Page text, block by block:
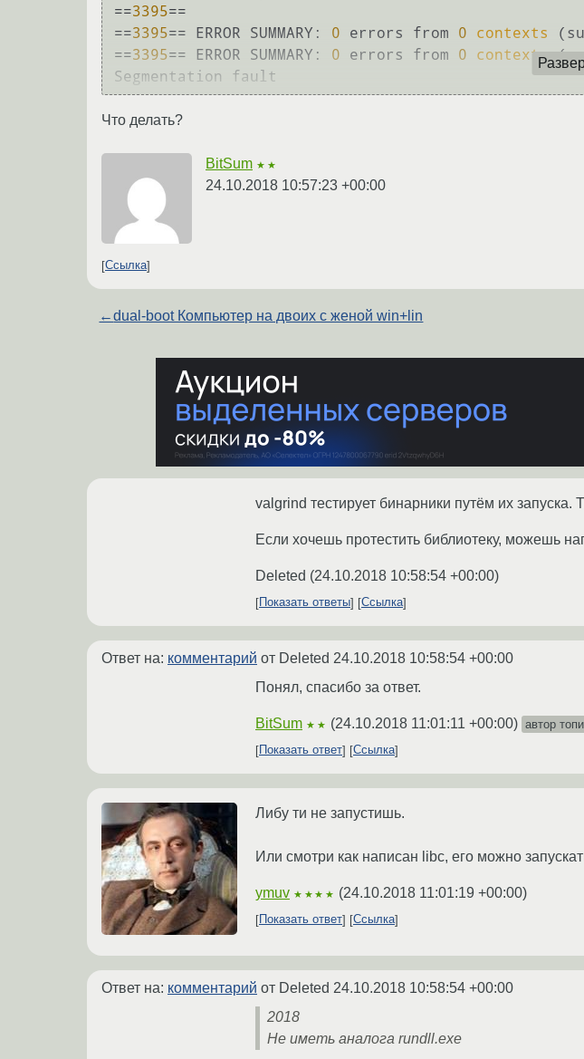
==3395==
==3395== ERROR SUMMARY: 0 errors from 0 contexts
==3395== ERROR SUMMARY: 0 errors from 0 contexts
Что делать?
BitSum ★★
24.10.2018 10:57:23 +00:00
Ссылка
←dual-boot Компьютер на двоих с женой win+lin
valgrind тестирует бинарники путём их
Если хочешь протестить библиотеку, можешь
Deleted (24.10.2018 10:58:54 +00:00)
Показать ответы Ссылка
Ответ на: комментарий от Deleted 24.10.2018 10:58:54 +00:00
Понял, спасибо за ответ.
BitSum ★★ (24.10.2018 11:01:11 +00:00) автор
Показать ответ
Ссылка
Либу ти не запустишь.
Или смотри как написан libc, его можно
ymuv ★★★★ (24.10.2018 11:01:19 +00:00)
Показать ответ Ссылка
Ответ на: комментарий от Deleted 24.10.2018 10:58:54 +00:00
2018
Не иметь аналога rundll.exe